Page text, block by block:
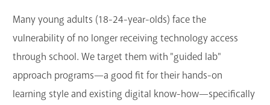
Many young adults (18-24-year-olds) face the
vulnerability of no longer receiving technology access
through school. We target them with "guided lab"
approach programs—a good fit for their hands-on
learning style and existing digital know-how—specifically